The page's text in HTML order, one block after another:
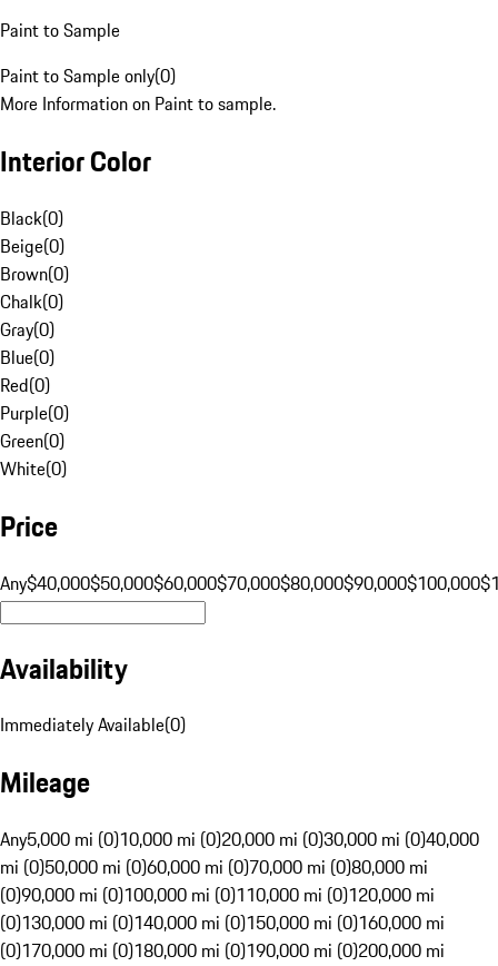
Paint to Sample
Paint to Sample only(0)
More Information on Paint to sample.
Interior Color
Black(0)
Beige(0)
Brown(0)
Chalk(0)
Gray(0)
Blue(0)
Red(0)
Purple(0)
Green(0)
White(0)
Price
Any$40,000$50,000$60,000$70,000$80,000$90,000$100,000
Availability
Immediately Available(0)
Mileage
Any5,000 mi (0)10,000 mi (0)20,000 mi (0)30,000 mi (0)40,000
mi (0)50,000 mi (0)60,000 mi (0)70,000 mi (0)80,000 mi
(0)90,000 mi (0)100,000 mi (0)110,000 mi (0)120,000 mi
(0)130,000 mi (0)140,000 mi (0)150,000 mi (0)160,000 mi
(0)170,000 mi (0)180,000 mi (0)190,000 mi (0)200,000 mi